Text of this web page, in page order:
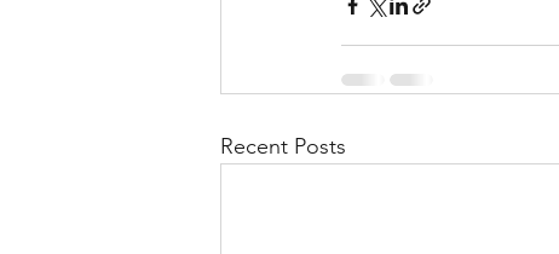
Recent Posts